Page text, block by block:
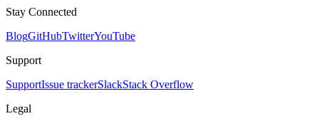
Stay Connected
BlogGitHubTwitterYouTube
Support
SupportIssue trackerSlackStack Overflow
Legal